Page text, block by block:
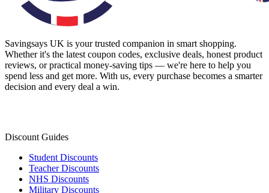
Savingsays UK is your trusted companion in smart shopping.
Whether it's the latest coupon codes, exclusive deals, honest product
reviews, or practical money-saving tips — we're here to help you
spend less and get more. With us, every purchase becomes a smarter
decision and every deal a win.
Discount Guides
Student Discounts
Teacher Discounts
NHS Discounts
Military Discounts